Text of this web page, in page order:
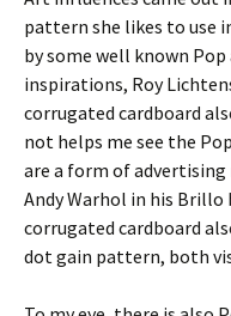
pattern she likes to use
by some well known
inspirations, Roy
corrugated cardboard
not helps me see the
are a form of
Andy Warhol in his Brillo
corrugated cardboard
dot gain pattern, both